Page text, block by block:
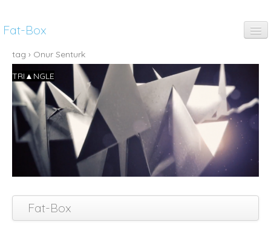
Fat-Box
fun
music
art
anim
thinking
tag › Onur Senturk
TRI▲NGLE
Fat-Box